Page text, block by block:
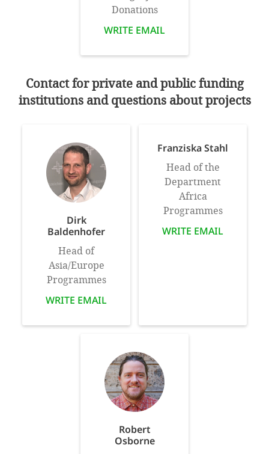
Donations
WRITE EMAIL
Contact for private and public funding
institutions and questions about projects
Dirk
Baldenhofer
Head of
Asia/Europe
Programmes
WRITE EMAIL
Franziska Stahl
Head of the
Department
Africa
Programmes
WRITE EMAIL
Robert
Osborne